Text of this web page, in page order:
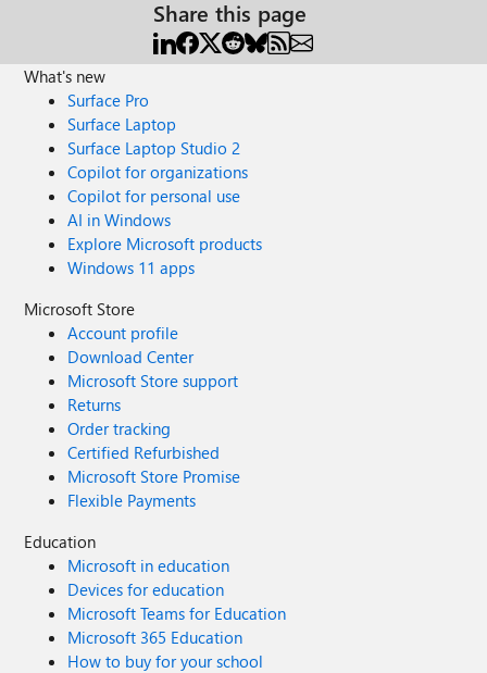
Share this page
What's new
Surface Pro
Surface Laptop
Surface Laptop Studio 2
Copilot for organizations
Copilot for personal use
AI in Windows
Explore Microsoft products
Windows 11 apps
Microsoft Store
Account profile
Download Center
Microsoft Store support
Returns
Order tracking
Certified Refurbished
Microsoft Store Promise
Flexible Payments
Education
Microsoft in education
Devices for education
Microsoft Teams for Education
Microsoft 365 Education
How to buy for your school